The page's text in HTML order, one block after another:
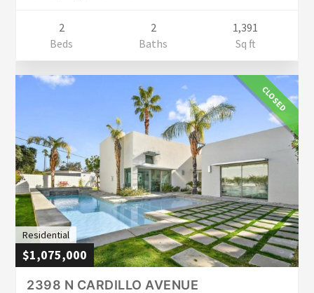
2
Beds
2
Baths
1,391
Sq ft
CLOSED
Residential
$1,075,000
2398 N CARDILLO AVENUE